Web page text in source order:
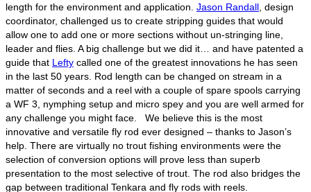
length for the environment and application. Jason Randall, design
coordinator, challenged us to create stripping guides that would
allow one to add one or more sections without un-stringing line,
leader and flies. A big challenge but we did it… and have patented a
guide that Lefty called one of the greatest innovations he has seen
in the last 50 years. Rod length can be changed on stream in a
matter of seconds and a reel with a couple of spare spools carrying
a WF 3, nymphing setup and micro spey and you are well armed for
any challenge you might face. We believe this is the most
innovative and versatile fly rod ever designed – thanks to Jason’s
help. There are virtually no trout fishing environments were the
selection of conversion options will prove less than superb
presentation to the most selective of trout. The rod also bridges the
gap between traditional Tenkara and fly rods with reels.